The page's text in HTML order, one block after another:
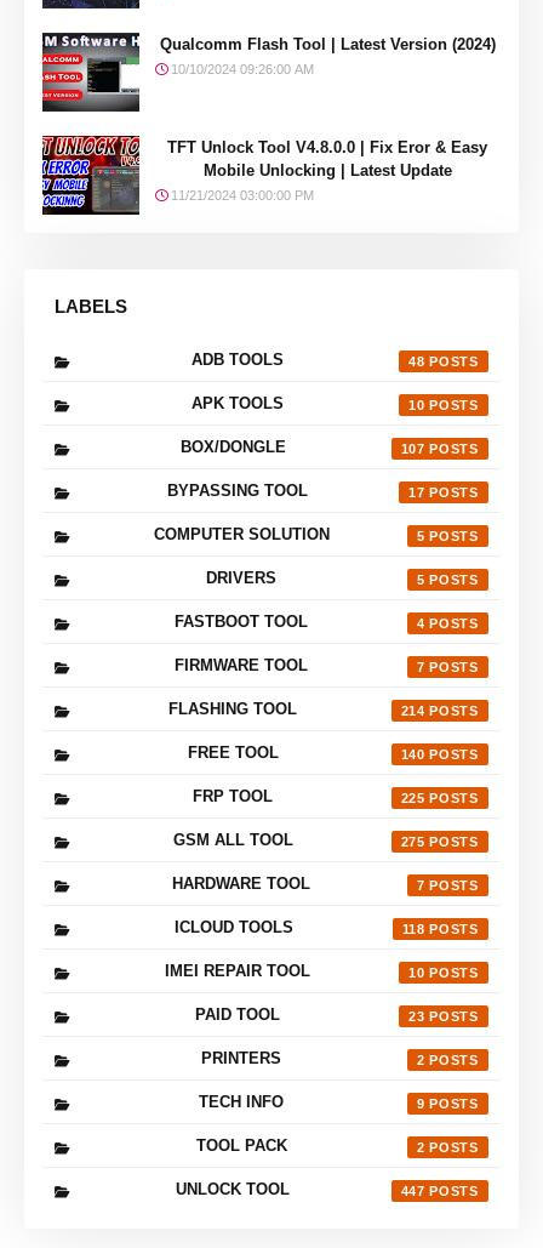
Qualcomm Flash Tool | Latest Version (2024)
10/10/2024 09:26:00 AM
TFT Unlock Tool V4.8.0.0 | Fix Eror & Easy
Mobile Unlocking | Latest Update
11/21/2024 03:00:00 PM
LABELS
ADB TOOLS 48
APK TOOLS 10
BOX/DONGLE 107
BYPASSING TOOL 17
COMPUTER SOLUTION 5
DRIVERS 5
FASTBOOT TOOL 4
FIRMWARE TOOL 7
FLASHING TOOL 214
FREE TOOL 140
FRP TOOL 225
GSM ALL TOOL 275
HARDWARE TOOL 7
ICLOUD TOOLS 118
IMEI REPAIR TOOL 10
PAID TOOL 23
PRINTERS 2
TECH INFO 9
TOOL PACK 2
UNLOCK TOOL 447